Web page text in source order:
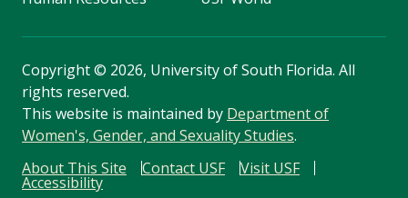
Copyright© 2026, University of South Florida. All
rights reserved.
This website is maintained by Department of
Women's, Gender, and Sexuality Studies.
About This Site
Contact USF Visit USF
Accessibility